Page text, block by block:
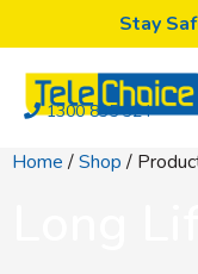
Stay
1300 835 324
Home /Shop /